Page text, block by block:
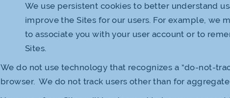
We use persistent cookies to better understand
improve the Sites for our users. For example, we
to associate you with your user account or to
Sites.
We do not use technology that recognizes a “do-not-
browser. We do not track users other than for